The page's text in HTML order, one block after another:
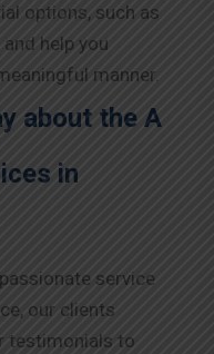
options, such as
help you
manner.
about the A
in
service
our clients
testimonials to